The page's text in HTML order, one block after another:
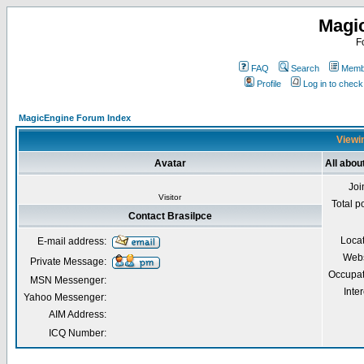
FAQ Search
Profile
Log in to
MagicEngine Forum Index
Avatar All
Visitor
Total
Contact Brasilpce
E-mail address:
Private Message:
MSN Messenger:
Yahoo Messenger:
AIM Address:
ICQ Number: